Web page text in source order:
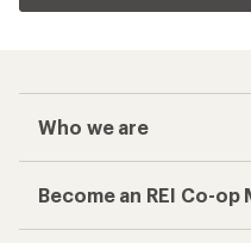
Who we are
Become an REI Co-op